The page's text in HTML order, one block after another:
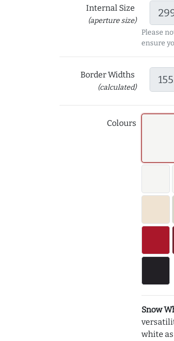
Internal Size
(aperture size)
Please
ensure
Border Widths
(calculated)
Colours
Snow
white